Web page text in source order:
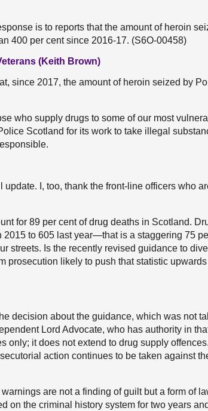
is to reports that the amount of heroin
400 per cent since 2016-17. (S6O-00458)
(Keith Brown)
since 2017, the amount of heroin seized by
who supply drugs to some of our most
Scotland for its work to take illegal
update. I, too, thank the front-line officers who
for 89 per cent of drug deaths in Scotland.
2015 to 605 last year—that is a staggering 75
streets. Is the recently revised guidance to
prosecution likely to push that statistic
decision about the guidance, which was not
Lord Advocate, who has authority in
only; it does not extend to drug supply
action continues to be taken against
are not a finding of guilt but a form of
on the criminal history system for two years